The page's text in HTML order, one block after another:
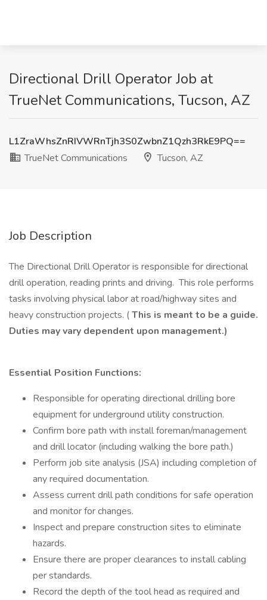
Directional Drill Operator Job at
TrueNet Communications, Tucson, AZ
L1ZraWhsZnRIVWRnTjh3S0ZwbnZ1Qzh3RkE9PQ==
TrueNet Communications
Tucson, AZ
Job Description
The Directional Drill Operator is responsible for directional
drill operation, reading prints and driving. This role performs
tasks involving physical labor at road/highway sites and
heavy construction projects. (This is meant to be a guide.
Duties may vary dependent upon management.)
Essential Position Functions:
Responsible for operating directional drilling bore
equipment for underground utility construction.
Confirm bore path with install foreman/management
and drill locator (including walking the bore path.)
Perform job site analysis (JSA) including completion of
any required documentation.
Assess current drill path conditions for safe operation
and monitor for changes.
Inspect and prepare construction sites to eliminate
hazards.
Ensure there are proper clearances to install cabling
per standards.
Record the depth of the tool head as required and